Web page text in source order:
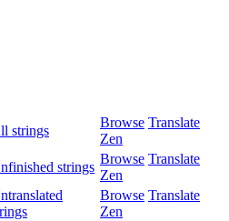
strings
Browse Translate
Zen
strings
Browse Translate
Zen
Browse Translate
Zen